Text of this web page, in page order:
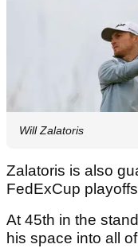
Will Zalatoris
Zalatoris is also
FedExCup
At 45th in the
his space into all